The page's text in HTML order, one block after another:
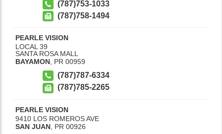
(787)753-1033
(787)758-1494
PEARLE VISION
LOCAL 39
SANTA ROSA MALL
BAYAMON PR 00959
(787)787-6334
(787)785-2265
PEARLE VISION
9410 LOS ROMEROS AVE
SAN JUAN PR 00926